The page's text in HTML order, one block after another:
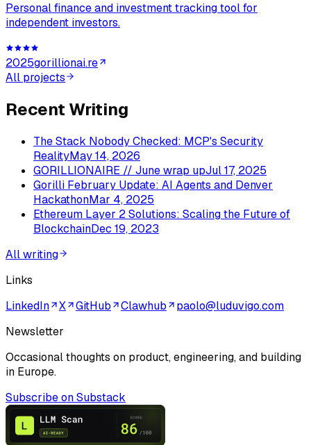
Personal finance and investment tracking tool for
independent investors.
2025gorillionai.re
All projects
Recent Writing
The Stack Nobody Checked: MCP's Security
RealityMay 14, 2026
GORILLIONAIRE // June wrap upJul 17, 2025
Gorilli February Update: AI Agents and Denver
HackathonMar 4, 2025
Ethereum Layer 2 Solutions: Scaling the Future of
BlockchainDec 19, 2023
All writing
Links
LinkedIn
X GitHub Clawhub
paolo@luduvigo.com
Newsletter
Occasional thoughts on product, engineering, and building
in Europe.
Subscribe on Substack